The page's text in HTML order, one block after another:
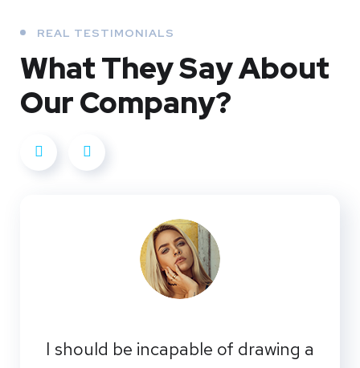
REAL TESTIMONIALS
What TheySay About
OurCompany?
I should be incapable of drawing a